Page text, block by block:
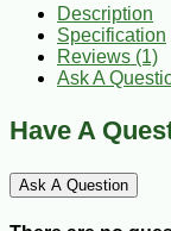
Description
Specification
Reviews (1)
Ask A
Have A
Ask A Question